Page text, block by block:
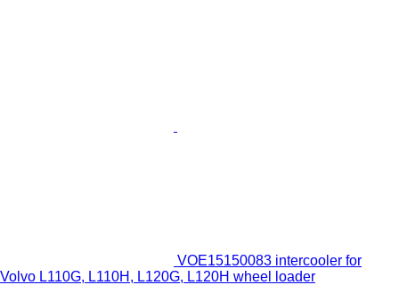
VOE15150083 intercooler for
Volvo L110G, L110H, L120G, L120H wheel loader